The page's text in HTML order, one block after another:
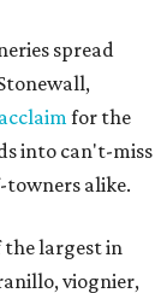
spread
for the
into can't-miss
alike.
the largest in
viognier,